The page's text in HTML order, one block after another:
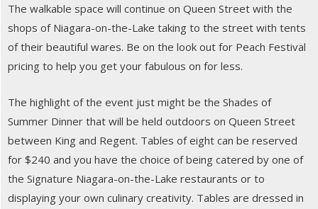
The walkable space will continue on Queen Street with the
shops of Niagara-on-the-Lake taking to the street with tents
of their beautiful wares. Be on the look out for Peach Festival
pricing to help you get your fabulous on for less.
The highlight of the event just might be the Shades of
Summer Dinner that will be held outdoors on Queen Street
between King and Regent. Tables of eight can be reserved
for $240 and you have the choice of being catered by one of
the Signature Niagara-on-the-Lake restaurants or to
displaying your own culinary creativity. Tables are dressed in